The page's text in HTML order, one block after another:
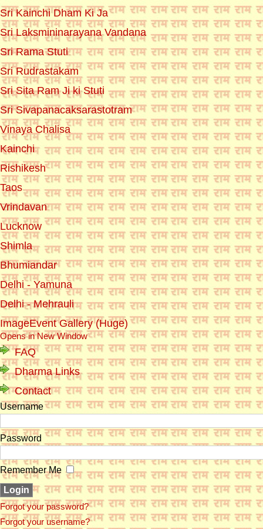
Sri Kainchi Dham Ki Ja
Sri Laksmininarayana Vandana
Sri Rama Stuti
Sri Rudrastakam
Sri Sita Ram Ji ki Stuti
Sri Sivapanacaksarastotram
Vinaya Chalisa
Kainchi
Rishikesh
Taos
Vrindavan
Lucknow
Shimla
Bhumiandar
Delhi - Yamuna
Delhi - Mehrauli
ImageEvent Gallery (Huge)
Opens in New Window
FAQ
Dharma Links
Contact
Username
Password
Remember Me
Forgot your password?
Forgot your username?